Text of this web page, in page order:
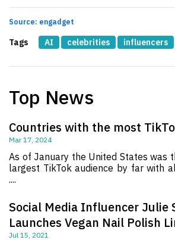
Source: engadget
Tags AI celebrities influencers
Top News
Countries with the most
Mar 17, 2024
As of January the United States was
largest TikTok audience by far with
....
Social Media Influencer Julie
Launches Vegan Nail Polish
Jul 15, 2021